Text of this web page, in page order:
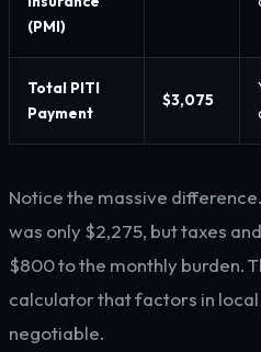
(PMI)
Total PITI
Payment
$3,075
Notice the massive
was only $2,275, but taxes
$800 to the monthly burden.
calculator that factors in
negotiable.